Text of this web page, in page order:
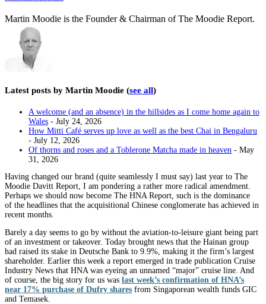
Martin Moodie is the Founder & Chairman of The Moodie Report.
Latest posts by Martin Moodie (see all)
A welcome (and an absence) in the hillsides as I come home again to
Wales - July 24, 2026
How Mitti Café serves up love as well as the best Chai in Bengaluru
- July 12, 2026
Of thorns and roses and a Toblerone Matcha made in heaven - May
31, 2026
Having changed our brand (quite seamlessly I must say) last year to The
Moodie Davitt Report, I am pondering a rather more radical amendment.
Perhaps we should now become The HNA Report, such is the dominance
of the headlines that the acquisitional Chinese conglomerate has achieved in
recent months.
Barely a day seems to go by without the aviation-to-leisure giant being part
of an investment or takeover. Today brought news that the Hainan group
had raised its stake in Deutsche Bank to 9.9%, making it the firm’s largest
shareholder. Earlier this week a report emerged in trade publication Cruise
Industry News that HNA was eyeing an unnamed “major” cruise line. And
of course, the big story for us was last week’s confirmation of HNA’s
near 17% purchase of Dufry shares from Singaporean wealth funds GIC
and Temasek.